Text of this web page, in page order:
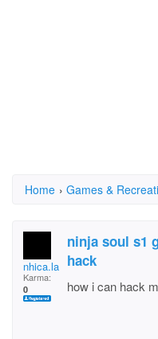
Home › Games &
nhica.lalabs
Karma:
0
ninja soul s1
hack
how i can hack